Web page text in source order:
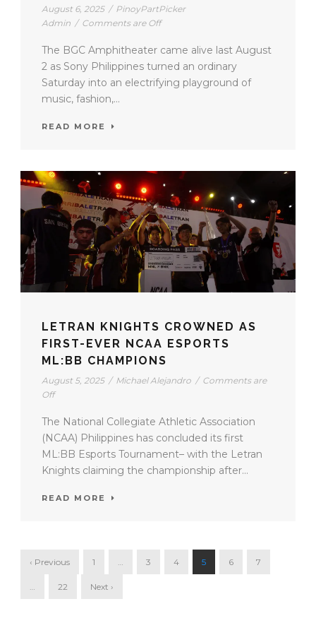
August 6, 2025 / PinoyPartPicker
Admin / Comments are Off
The BGC Amphitheater came alive last August
2 as Sony Philippines turned an ordinary
Saturday into an electrifying playground of
music, fashion,...
READ MORE
LETRAN KNIGHTS CROWNED AS
FIRST-EVER NCAA ESPORTS
ML:BB CHAMPIONS
August 5, 2025 / Michael Alejandro / Comments are
Off
The National Collegiate Athletic Association
(NCAA) Philippines has concluded its first
ML:BB Esports Tournament– with the Letran
Knights claiming the championship after...
READ MORE
‹ Previous 1 3 4 5 6 7
22 Next ›